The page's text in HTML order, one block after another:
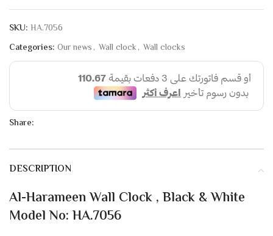
SKU: HA.7056
Categories: Our news, Wall clock, Wall clocks
Share:
DESCRIPTION
Al-Harameen Wall Clock , Black & White
Model No: HA.7056